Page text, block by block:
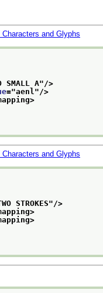
and Glyphs
SMALL A"/>
="aenl "/>
and Glyphs
STROKES"/>